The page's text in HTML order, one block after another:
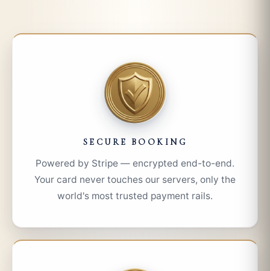
SECURE BOOKING
Powered by Stripe — encrypted end-to-end.
Your card never touches our servers, only the
world's most trusted payment rails.